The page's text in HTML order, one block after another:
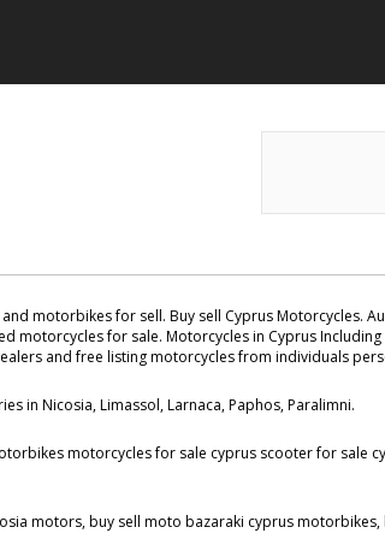
and motorbikes for sell. Buy sell Cyprus Motorcycles.
motorcycles for sale. Motorcycles in Cyprus
and free listing motorcycles from individuals
in Nicosia, Limassol, Larnaca, Paphos, Paralimni.
motorcycles for sale cyprus scooter for sale
motors, buy sell moto bazaraki cyprus